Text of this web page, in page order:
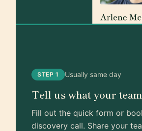
STEP 1 Usually same day
Tell us what your
Fill out the quick form or
discovery call. Share your